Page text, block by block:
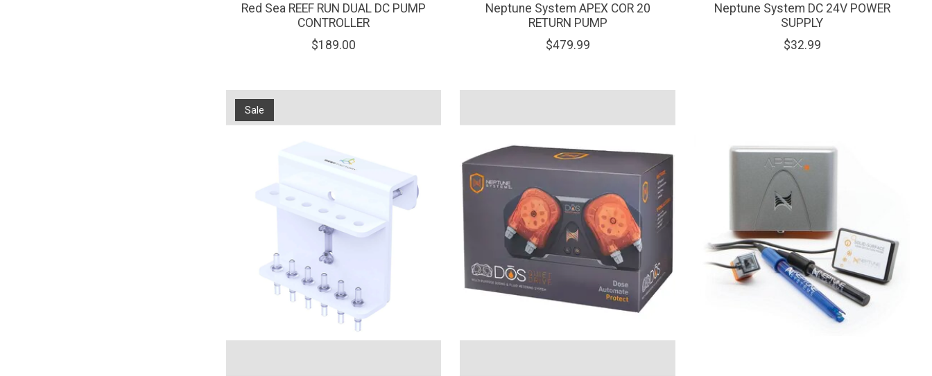
Red Sea REEF RUN DUAL DC PUMP
CONTROLLER
$189.00
Neptune System APEX COR 20
RETURN PUMP
$479.99
Neptune System DC 24V POWER
SUPPLY
$32.99
Sale